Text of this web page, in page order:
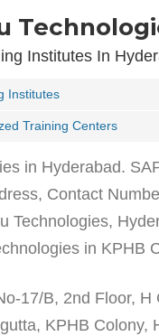
Institutes In
Institutes
Training Centers
in Hyderabad.
Contact
Technologies,
in KPHB
17/B, 2nd Floor, H
KPHB Colony,